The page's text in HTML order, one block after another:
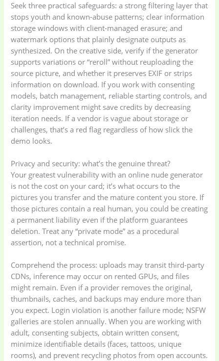
Seek three practical safeguards: a strong filtering layer that
stops youth and known-abuse patterns; clear information
storage windows with client-managed erasure; and
watermark options that plainly designate outputs as
synthesized. On the creative side, verify if the generator
supports variations or “reroll” without reuploading the
source picture, and whether it preserves EXIF or strips
information on download. If you work with consenting
models, batch management, reliable starting controls, and
clarity improvement might save credits by decreasing
iteration needs. If a vendor is vague about storage or
challenges, that’s a red flag regardless of how slick the
demo looks.
Privacy and security: what’s the genuine threat?
Your greatest vulnerability with an online nude generator
is not the cost on your card; it’s what occurs to the
pictures you transfer and the mature content you store. If
those pictures contain a real human, you could be creating
a permanent liability even if the platform guarantees
deletion. Treat any “private mode” as a procedural
assertion, not a technical promise.
Comprehend the process: uploads may transit third-party
CDNs, inference may occur on rented GPUs, and files
might remain. Even if a provider removes the original,
thumbnails, caches, and backups may endure more than
you expect. Login violation is another failure mode; NSFW
galleries are stolen annually. When you are working with
adult, consenting subjects, obtain written consent,
minimize identifiable details (faces, tattoos, unique
rooms), and prevent recycling photos from open accounts.